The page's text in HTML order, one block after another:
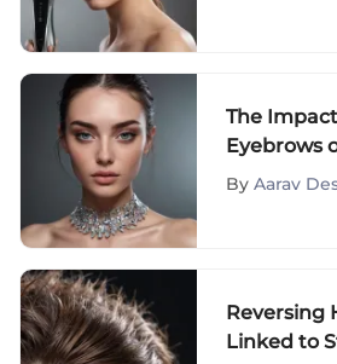
The
Eyebrows
and Beauty
By Aarav
Reversing
Linked to